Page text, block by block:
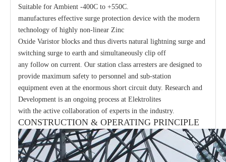
Suitable for Ambient -400C to +550C.
manufactures effective surge protection device with the modern
technology of highly non-linear Zinc
Oxide Varistor blocks and thus diverts natural lightning surge and
switching surge to earth and simultaneously clip off
any follow on current. Our station class arresters are designed to
provide maximum safety to personnel and sub-station
equipment even at the enormous short circuit duty. Research and
Development is an ongoing process at Elektrolites
with the active collaboration of experts in the industry.
CONSTRUCTION & OPERATING PRINCIPLE